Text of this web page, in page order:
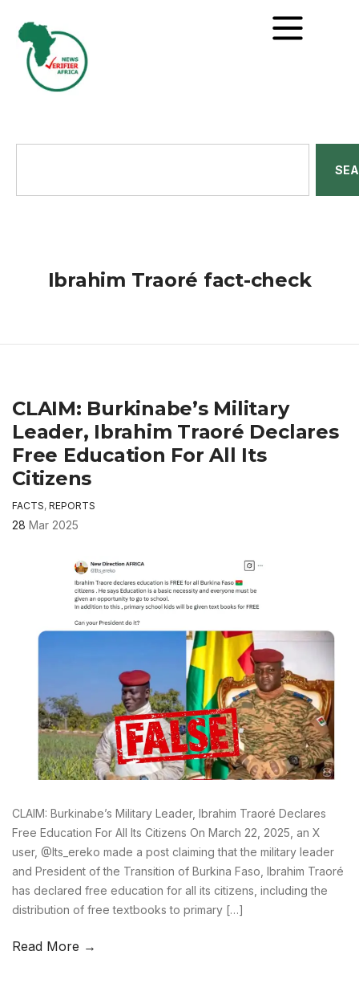
Ibrahim Traoré fact-check
CLAIM: Burkinabe’s Military
Leader, Ibrahim Traoré Declares
Free Education For All Its
Citizens
FACTS, REPORTS
28 Mar 2025
CLAIM: Burkinabe’s Military Leader, Ibrahim Traoré Declares
Free Education For All Its Citizens On March 22, 2025, an X
user, @Its_ereko made a post claiming that the military leader
and President of the Transition of Burkina Faso, Ibrahim Traoré
has declared free education for all its citizens, including the
distribution of free textbooks to primary […]
Read More →